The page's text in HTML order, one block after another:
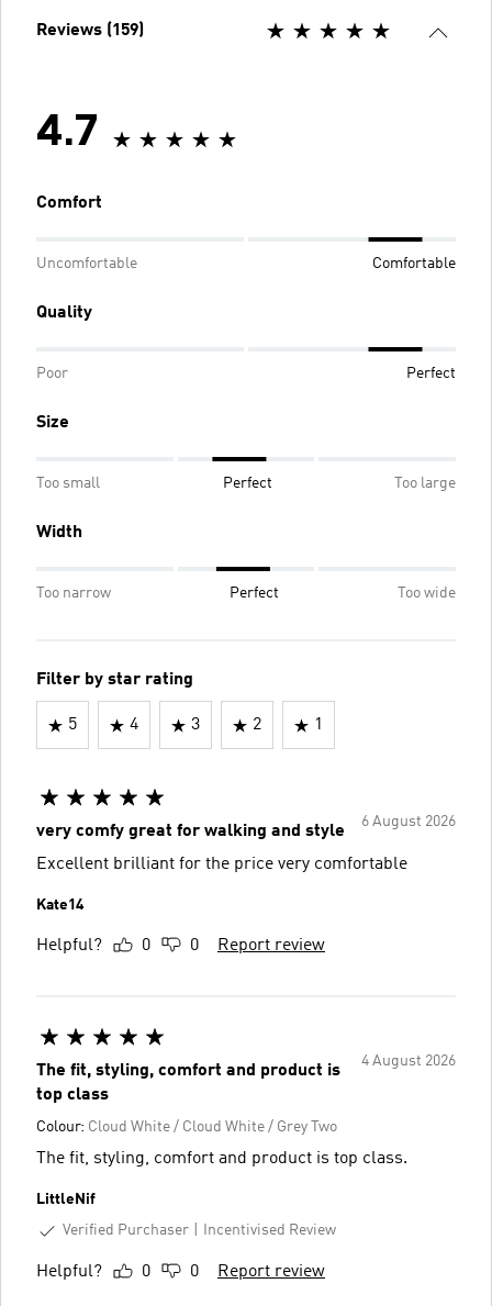
Reviews (159)
4.7
Comfort
Uncomfortable Comfortable
Quality
Poor Perfect
Size
Too small Perfect Too large
Width
Too narrow Perfect Too wide
Filter by star rating
5 4 3 2 1
6 August 2026
very comfy great for walking and style
Excellent brilliant for the price very comfortable
Kate14
Helpful? 0 0 Report review
4 August 2026
The fit, styling, comfort and product is
top class
Colour: Cloud White / Cloud White / Grey Two
The fit, styling, comfort and product is top class.
LittleNif
Verified Purchaser
Incentivised Review
Helpful? 0 0 Report review